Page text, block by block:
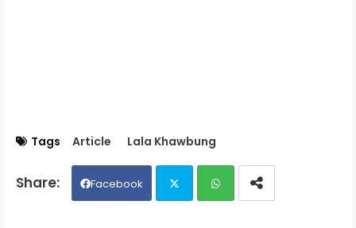
Tags Article Lala Khawbung
Facebook